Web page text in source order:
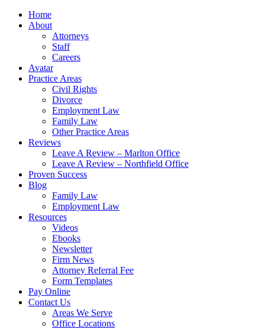
Home
About
Attorneys
Staff
Careers
Avatar
Practice Areas
Civil Rights
Divorce
Employment Law
Family Law
Other Practice Areas
Reviews
Leave A Review – Marlton Office
Leave A Review – Northfield Office
Proven Success
Blog
Family Law
Employment Law
Resources
Videos
Ebooks
Newsletter
Firm News
Attorney Referral Fee
Form Templates
Pay Online
Contact Us
Areas We Serve
Office Locations